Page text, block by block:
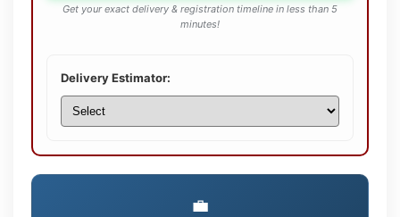
Get your exact delivery & registration timeline in less than 5
minutes!
Delivery Estimator:
💼